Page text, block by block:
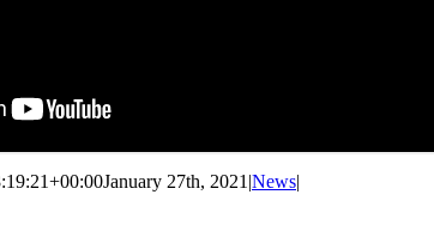
January 27th, 2021 |News|